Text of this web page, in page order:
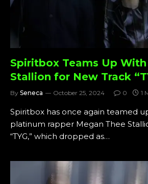
Spiritbox Teams Up
Stallion for New Track
By Seneca October 25, 2024 0 1
Spiritbox has once again teamed
platinum rapper Megan Thee
“TYG,” which dropped as…